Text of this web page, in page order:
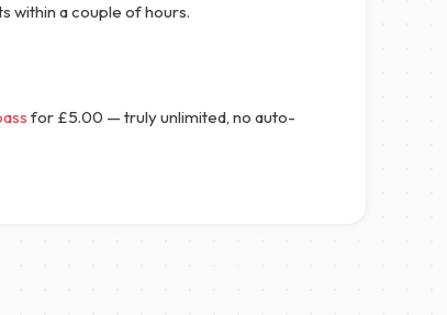
within a couple of hours.
for £5.00 — truly unlimited, no auto-